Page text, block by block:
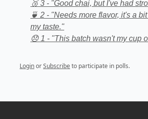
🥉 3 - "Good chai, but I've had
🍵 2 - "Needs more flavor, it's a
my taste."
😞 1 - "This batch wasn't my cup
LoginorSubscribe to participate in polls.